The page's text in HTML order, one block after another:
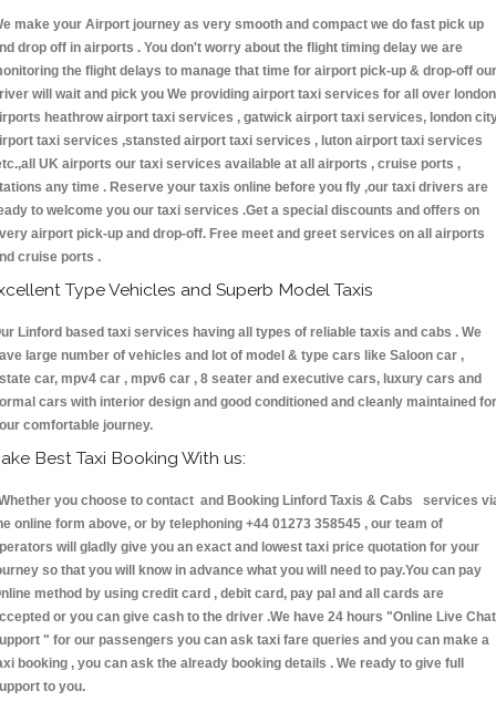
make your Airport journey as very smooth and compact we do fast pick up
drop off in airports . You don't worry about the flight timing delay we are
the flight delays to manage that time for airport pick-up & drop-off our
will wait and pick you We providing airport taxi services for all over london
heathrow airport taxi services , gatwick airport taxi services, london
taxi services ,stansted airport taxi services , luton airport taxi services
UK airports our taxi services available at all airports , cruise ports ,
any time . Reserve your taxis online before you fly ,our taxi drivers are
to welcome you our taxi services .Get a special discounts and offers on
airport pick-up and drop-off. Free meet and greet services on all airports
cruise ports .
Type Vehicles and Superb Model Taxis
Linford based taxi services having all types of reliable taxis and cabs . We
large number of vehicles and lot of model & type cars like Saloon car ,
car, mpv4 car , mpv6 car , 8 seater and executive cars, luxury cars and
cars with interior design and good conditioned and cleanly maintained for
comfortable journey.
Best Taxi Booking With us:
you choose to contact and Booking Linford Taxis & Cabs services
online form above, or by telephoning +44 01273 358545 , our team of
will gladly give you an exact and lowest taxi price quotation for your
so that you will know in advance what you will need to pay.You can pay
method by using credit card , debit card, pay pal and all cards are
or you can give cash to the driver .We have 24 hours "Online Live Chat
" for our passengers you can ask taxi fare queries and you can make a
booking , you can ask the already booking details . We ready to give full
to you.